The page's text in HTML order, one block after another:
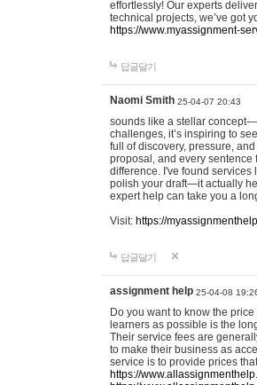
effortlessly! Our experts
technical projects, we’ve got
https://www.myassignment-
답글달기
Naomi Smith 25-04-07 20:43
sounds like a stellar
challenges, it’s inspiring to
full of discovery, pressure,
proposal, and every sentence
difference. I've found services
polish your draft—it actually
expert help can take you a
Visit: https://
답글달기
assignment help 25-04-08
Do you want to know the
learners as possible is the
Their service fees are
to make their business as
service is to provide prices
https://